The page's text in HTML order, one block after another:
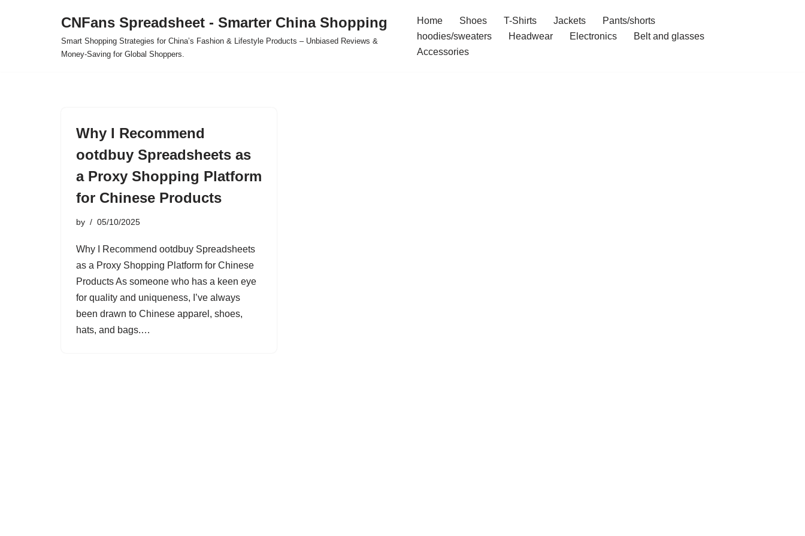
CNFans Spreadsheet - Smarter China Shopping
Smart Shopping Strategies for China’s Fashion & Lifestyle Products – Unbiased Reviews &
Money-Saving for Global Shoppers.
Home Shoes T-Shirts Jackets
Pants/shorts
hoodies/sweaters
Headwear Electronics
Belt and glasses
Accessories
Why I Recommend
ootdbuy Spreadsheets as
a Proxy Shopping Platform
for Chinese Products
by 05/10/2025
Why I Recommend ootdbuy Spreadsheets
as a Proxy Shopping Platform for Chinese
Products As someone who has a keen eye
for quality and uniqueness, I’ve always
been drawn to Chinese apparel, shoes,
hats, and bags.…